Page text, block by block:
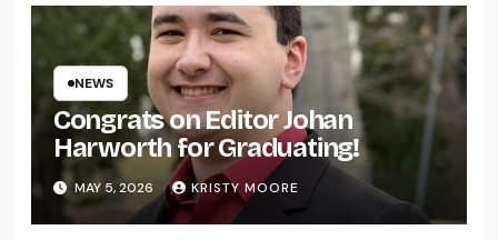
NEWS
Congrats on Editor Johan
Harworth for Graduating!
MAY 5, 2026 KRISTY MOORE